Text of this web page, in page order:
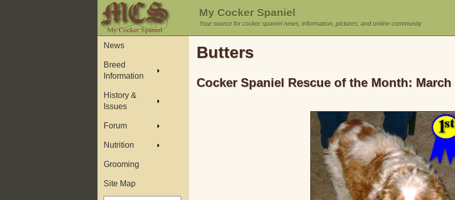
My Cocker Spaniel
Your source for cocker spaniel news, information, pictures, and online community
News
Breed
Information
History &
Issues
Forum
Nutrition
Grooming
Site Map
Butters
Cocker Spaniel Rescue of the Month: March